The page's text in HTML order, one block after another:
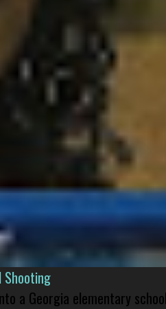
Shooting
a Georgia elementary